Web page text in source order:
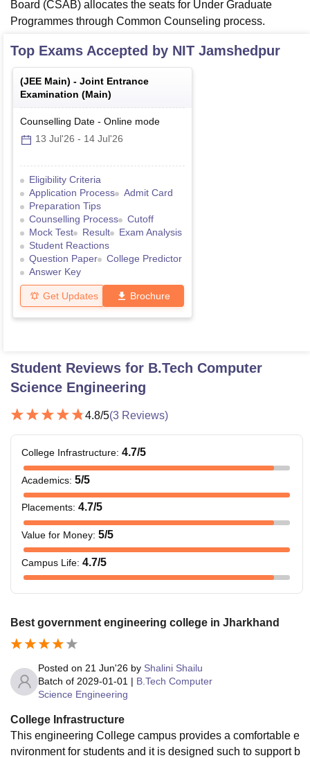
Board (CSAB) allocates the seats for Under Graduate
Programmes through Common Counseling process.
Top Exams Accepted by NIT Jamshedpur
(JEE Main) - Joint Entrance
Examination (Main)
Counselling Date - Online mode
13 Jul'26 - 14 Jul'26
Eligibility Criteria
Application Process
Admit Card
Preparation Tips
Counselling Process
Cutoff
Mock Test
Result
Exam Analysis
Student Reactions
Question Paper
College Predictor
Answer Key
Get Updates Brochure
Student Reviews for B.Tech Computer
Science Engineering
4.8/5(3 Reviews)
College Infrastructure: 4.7/5
Academics: 5/5
Placements: 4.7/5
Value for Money: 5/5
Campus Life: 4.7/5
Best government engineering college in Jharkhand
Posted on 21 Jun'26 by Shalini Shailu
Batch of 2029-01-01 | B.Tech Computer
Science Engineering
College Infrastructure
This engineering College campus provides a comfortable e
nvironment for students and it is designed such to support b